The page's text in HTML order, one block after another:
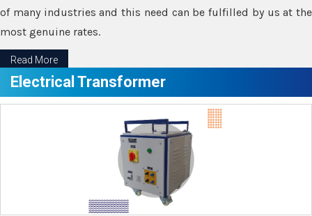
of many industries and this need can be fulfilled by us at the
most genuine rates.
Read More
Electrical Transformer